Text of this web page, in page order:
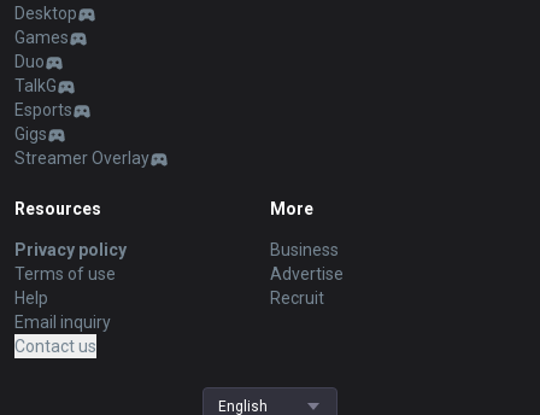
Desktop
Games
Duo
TalkG
Esports
Gigs
Streamer Overlay
Resources
Privacy policy
Terms of use
Help
Email inquiry
Contact us
More
Business
Advertise
Recruit
English